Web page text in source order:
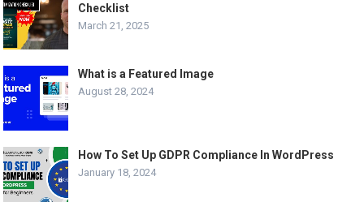
Checklist
March 21, 2025
What is a Featured Image
August 28, 2024
How To Set Up GDPR Compliance In WordPress
January 18, 2024